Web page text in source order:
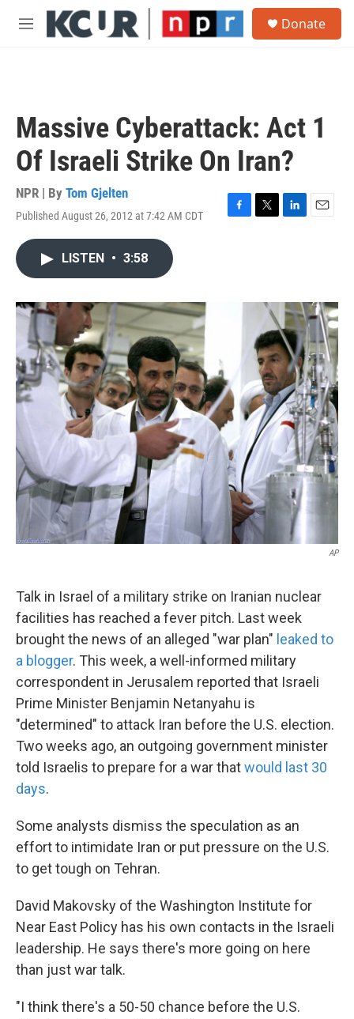
Skip to main content
M
Donate
Massive Cyberattack: Act 1
Of Israeli Strike On Iran?
NPR | By Tom Gjelten
Published August 26, 2012 at 7:42 AM CDT
F
T
r
L
I
n
E
LISTEN • 3:58
AP
Talk in Israel of a military strike on Iranian nuclear
facilities has reached a fever pitch. Last week
brought the news of an alleged "war plan" leaked to
a blogger. This week, a well-informed military
correspondent in Jerusalem reported that Israeli
Prime Minister Benjamin Netanyahu is
"determined" to attack Iran before the U.S. election.
Two weeks ago, an outgoing government minister
told Israelis to prepare for a war thatwould last 30
days.
Some analysts dismiss the speculation as an
effort to intimidate Iran or put pressure on the U.S.
to get tough on Tehran.
David Makovsky of the Washington Institute for
Near East Policy has his own contacts in the Israeli
leadership. He says there's more going on here
than just war talk.
"I think there's a 50-50 chance before the U.S.